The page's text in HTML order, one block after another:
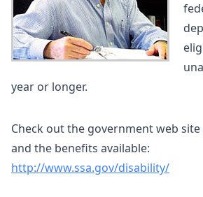
year or longer.
Check out the government web
and the benefits available:
http://www.ssa.gov/disability/